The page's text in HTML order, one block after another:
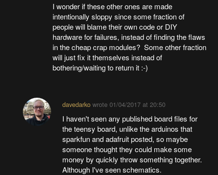
I wonder if these other ones are made
intentionally sloppy since some fraction of
people will blame their own code or DIY
hardware for failures, instead of finding the flaws
in the cheap crap modules? Some other fraction
will just fix it themselves instead of
bothering/waiting to return it :-)
davedarkowrote 01/04/2017 at 20:50
I haven't seen any published board files for
the teensy board, unlike the arduinos that
sparkfun and adafruit posted, so maybe
someone thought they could make some
money by quickly throw something together.
Although I've seen schematics.